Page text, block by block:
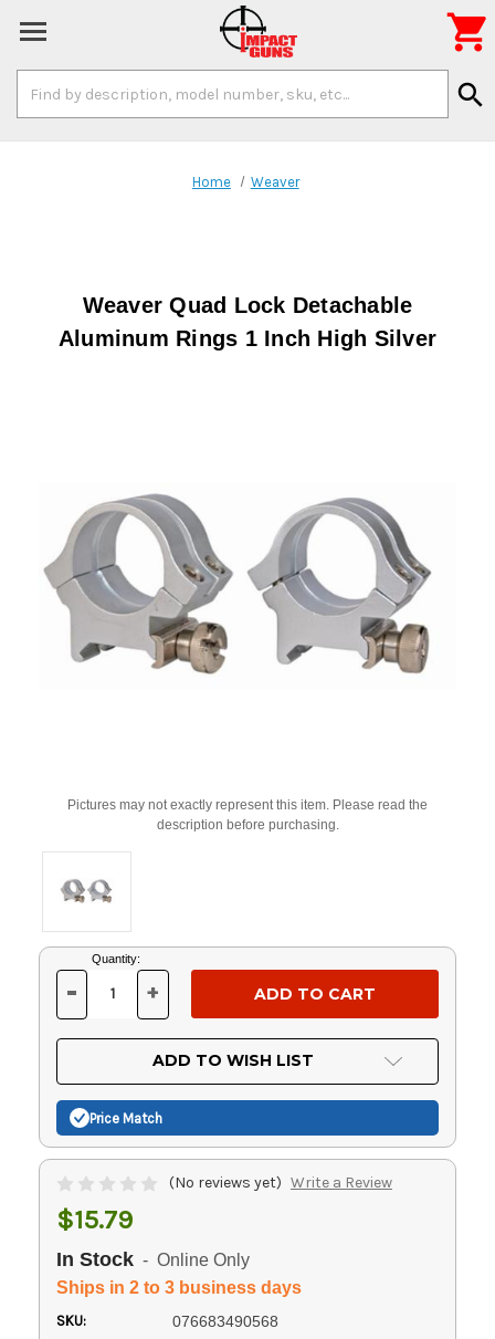
Keyword:
search

Home Weaver
Weaver Quad Lock Detachable
Aluminum Rings 1 Inch High Silver
Pictures may not exactly represent this item. Please read the
description before purchasing.
Current
Stock:
Quantity:
DECREASE
OF
UNDEFINED
- INCREASE
OF
UNDEFINED
+
ADD TO WISH LIST
Price Match
(No reviews yet) Write a Review
$15.79
In Stock - Online Only
Ships in 2 to 3 business days
SKU: 076683490568